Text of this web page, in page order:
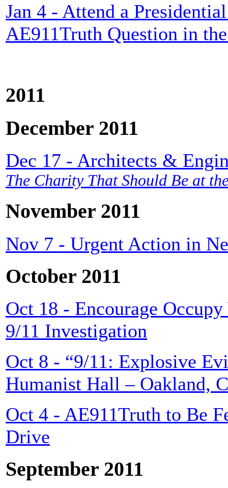
Jan 4 - Attend a
AE911Truth Question in
2011
December 2011
Dec 17 - Architects &
The Charity That Should Be at
November 2011
Nov 7 - Urgent Action in
October 2011
Oct 18 - Encourage
9/11 Investigation
Oct 8 - “9/11: Explosive
Humanist Hall – Oakland,
Oct 4 - AE911Truth to Be
Drive
September 2011